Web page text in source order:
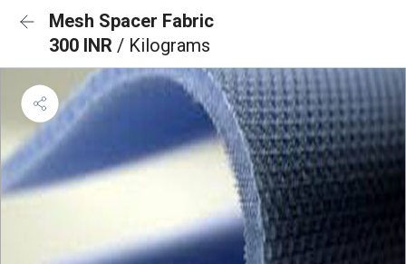
Mesh Spacer Fabric
300 INR / Kilograms